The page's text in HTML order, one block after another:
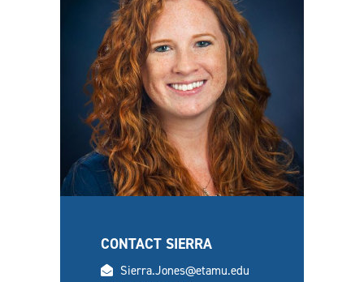
CONTACT SIERRA
email
Sierra.Jones@etamu.edu